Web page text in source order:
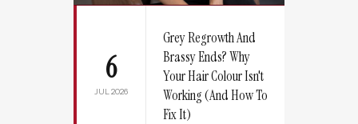
6
JUL 2026
Grey Regrowth And
Brassy Ends? Why
Your Hair Colour Isn't
Working (And How To
Fix It)